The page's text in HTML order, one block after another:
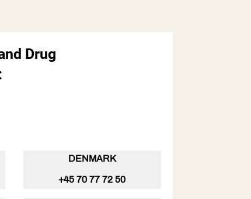
Drug
DENMARK
+45 70 77 72 50